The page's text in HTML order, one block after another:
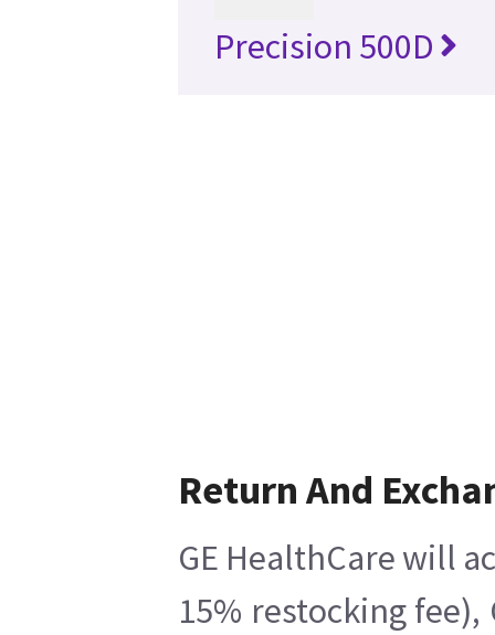
Precision 500D
Return And
GE HealthCare will
15% restocking